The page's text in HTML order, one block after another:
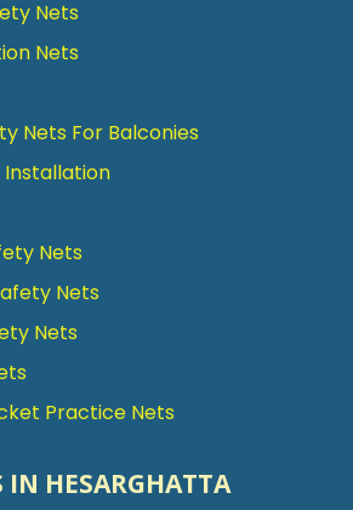
Nets
Nets
Nets For Balconies
Installation
Nets
Nets
Nets
Practice Nets
IN HESARGHATTA